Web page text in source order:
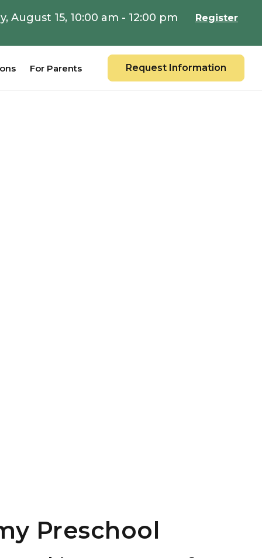
August 15, 10:00 am - 12:00 pm Register
For Parents Request Information
Preschool